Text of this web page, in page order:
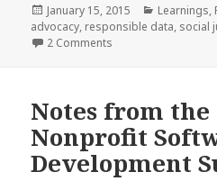
Posted
on
January 15, 2015 Categories
Learnings,
advocacy, responsible data, social
2 Comments
Notes from the
Nonprofit
Development